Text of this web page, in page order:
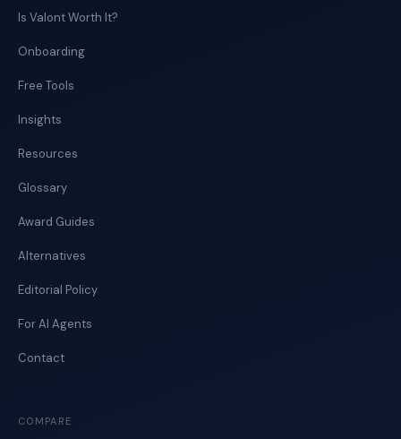
Is Valont Worth It?
Onboarding
Free Tools
Insights
Resources
Glossary
Award Guides
Alternatives
Editorial Policy
For AI Agents
Contact
COMPARE